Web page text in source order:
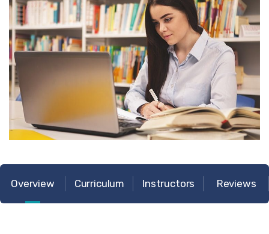
Overview Curriculum Instructors Reviews